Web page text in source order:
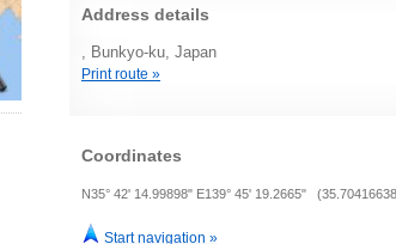
Address details
, Bunkyo-ku, Japan
Print route »
Coordinates
N35° 42' 14.99898" E139° 45' 19.2665"
Start navigation »